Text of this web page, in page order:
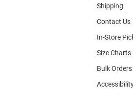
Shipping
Contact Us
In-Store
Size Charts
Bulk Orders